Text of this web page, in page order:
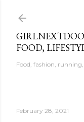
FOOD,
Food, fashion,
February 28, 2021